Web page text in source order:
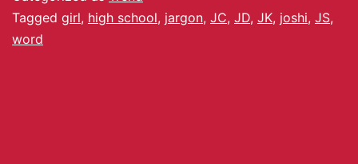
Tagged girl, high school, jargon, JC, JD, JK, joshi, JS,
word